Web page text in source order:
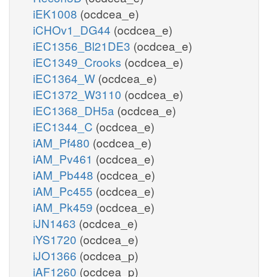
iEK1008 (ocdcea_e)
iCHOv1_DG44 (ocdcea_e)
iEC1356_Bl21DE3 (ocdcea_e)
iEC1349_Crooks (ocdcea_e)
iEC1364_W (ocdcea_e)
iEC1372_W3110 (ocdcea_e)
iEC1368_DH5a (ocdcea_e)
iEC1344_C (ocdcea_e)
iAM_Pf480 (ocdcea_e)
iAM_Pv461 (ocdcea_e)
iAM_Pb448 (ocdcea_e)
iAM_Pc455 (ocdcea_e)
iAM_Pk459 (ocdcea_e)
iJN1463 (ocdcea_e)
iYS1720 (ocdcea_e)
iJO1366 (ocdcea_p)
iAF1260 (ocdcea_p)